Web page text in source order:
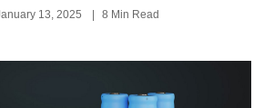
13, 2025 8 Min Read